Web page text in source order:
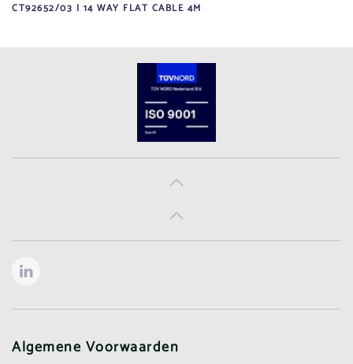
CT92652/03 | 14 WAY FLAT CABLE 4M
Algemene Voorwaarden